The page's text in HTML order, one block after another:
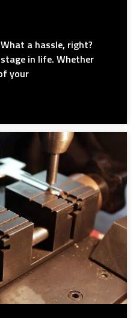
a hassle, right?
in life. Whether
your